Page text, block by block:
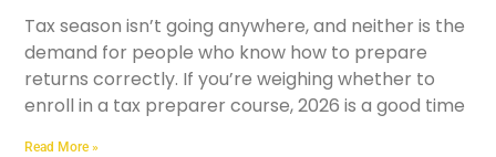
Tax season isn’t going anywhere, and neither is the
demand for people who know how to prepare
returns correctly. If you’re weighing whether to
enroll in a tax preparer course, 2026 is a good time
Read More »